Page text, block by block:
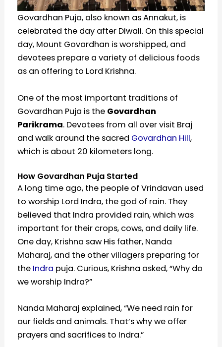
Govardhan Puja, also known as Annakut, is
celebrated the day after Diwali. On this special
day, Mount Govardhan is worshipped, and
devotees prepare a variety of delicious foods
as an offering to Lord Krishna.
One of the most important traditions of
Govardhan Puja is the Govardhan
Parikrama. Devotees from all over visit Braj
and walk around the sacred Govardhan Hill,
which is about 20 kilometers long.
How Govardhan Puja Started
A long time ago, the people of Vrindavan used
to worship Lord Indra, the god of rain. They
believed that Indra provided rain, which was
important for their crops, cows, and daily life.
One day, Krishna saw His father, Nanda
Maharaj, and the other villagers preparing for
the Indra puja. Curious, Krishna asked, “Why do
we worship Indra?”
Nanda Maharaj explained, “We need rain for
our fields and animals. That’s why we offer
prayers and sacrifices to Indra.”